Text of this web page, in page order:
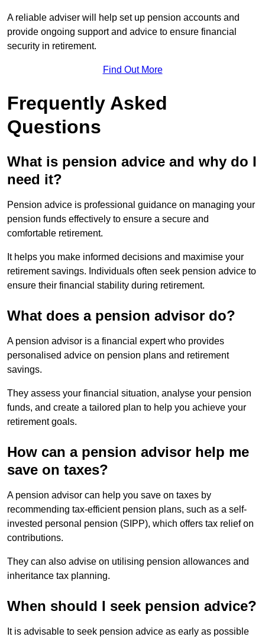
A reliable adviser will help set up pension accounts and
provide ongoing support and advice to ensure financial
security in retirement.
Find Out More
Frequently Asked
Questions
What is pension advice and why do I
need it?
Pension advice is professional guidance on managing your
pension funds effectively to ensure a secure and
comfortable retirement.
It helps you make informed decisions and maximise your
retirement savings. Individuals often seek pension advice to
ensure their financial stability during retirement.
What does a pension advisor do?
A pension advisor is a financial expert who provides
personalised advice on pension plans and retirement
savings.
They assess your financial situation, analyse your pension
funds, and create a tailored plan to help you achieve your
retirement goals.
How can a pension advisor help me
save on taxes?
A pension advisor can help you save on taxes by
recommending tax-efficient pension plans, such as a self-
invested personal pension (SIPP), which offers tax relief on
contributions.
They can also advise on utilising pension allowances and
inheritance tax planning.
When should I seek pension advice?
It is advisable to seek pension advice as early as possible